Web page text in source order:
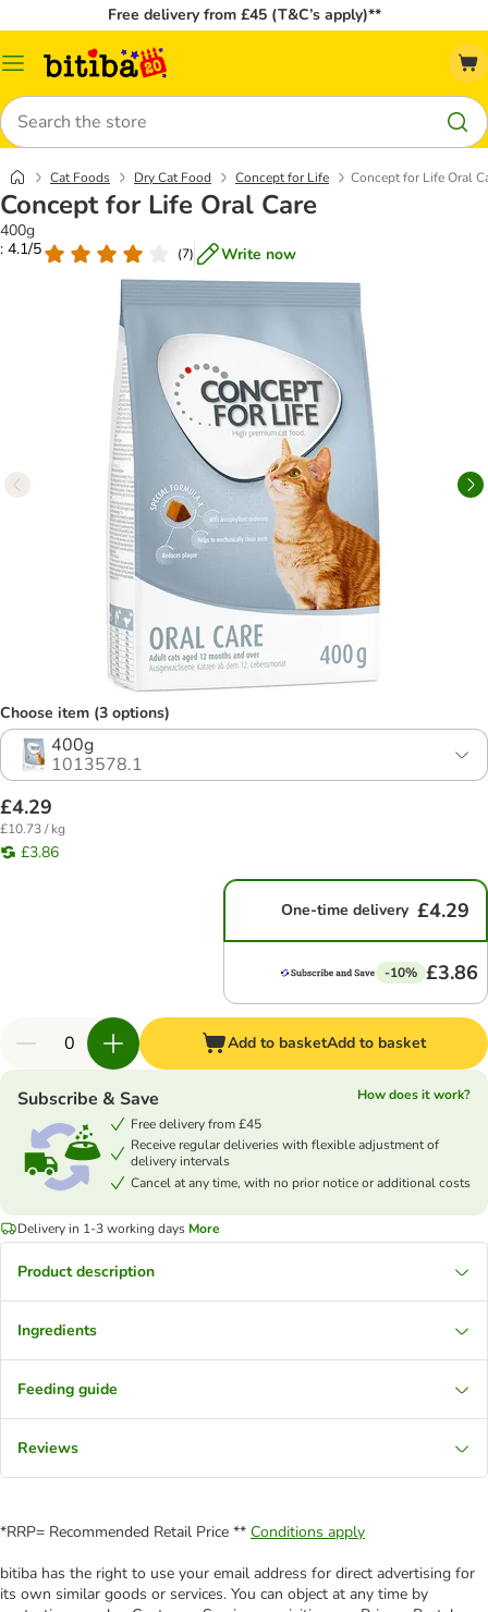
Free delivery from £45 (T&C’s apply)**
Catalog
Search
Cat Foods Dry Cat Food Concept for Life Concept for Life Oral
Concept for Life Oral Care
400g
: 4.1/5
(7) Write now
Choose item (3 options)
400g
1013578.1
£4.29
£10.73 / kg
£3.86
One-time delivery £4.29
-10% £3.86
Add to basketAdd to basket
Subscribe & Save
How does it work?
Free delivery from £45
Receive regular deliveries with flexible adjustment of
delivery intervals
Cancel at any time, with no prior notice or additional costs
Delivery in 1-3 working days More
Product description
Ingredients
Feeding guide
Reviews
*RRP= Recommended Retail Price ** Conditions apply
bitiba has the right to use your email address for direct advertising for
its own similar goods or services. You can object at any time by